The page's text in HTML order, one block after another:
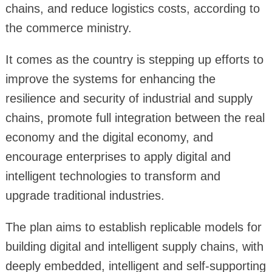
chains, and reduce logistics costs, according to
the commerce ministry.
It comes as the country is stepping up efforts to
improve the systems for enhancing the
resilience and security of industrial and supply
chains, promote full integration between the real
economy and the digital economy, and
encourage enterprises to apply digital and
intelligent technologies to transform and
upgrade traditional industries.
The plan aims to establish replicable models for
building digital and intelligent supply chains, with
deeply embedded, intelligent and self-supporting